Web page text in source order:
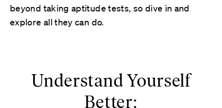
beyond taking aptitude tests, so dive in and
explore all they can do.
Understand Yourself
Better: